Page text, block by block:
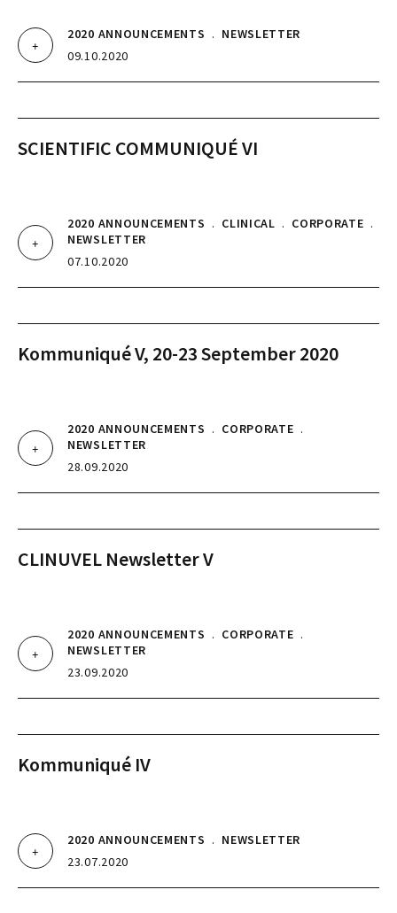
2020 ANNOUNCEMENTS . NEWSLETTER
09.10.2020
SCIENTIFIC COMMUNIQUÉ VI
2020 ANNOUNCEMENTS . CLINICAL . CORPORATE .
NEWSLETTER
07.10.2020
Kommuniqué V, 20-23 September 2020
2020 ANNOUNCEMENTS . CORPORATE .
NEWSLETTER
28.09.2020
CLINUVEL Newsletter V
2020 ANNOUNCEMENTS . CORPORATE .
NEWSLETTER
23.09.2020
Kommuniqué IV
2020 ANNOUNCEMENTS . NEWSLETTER
23.07.2020